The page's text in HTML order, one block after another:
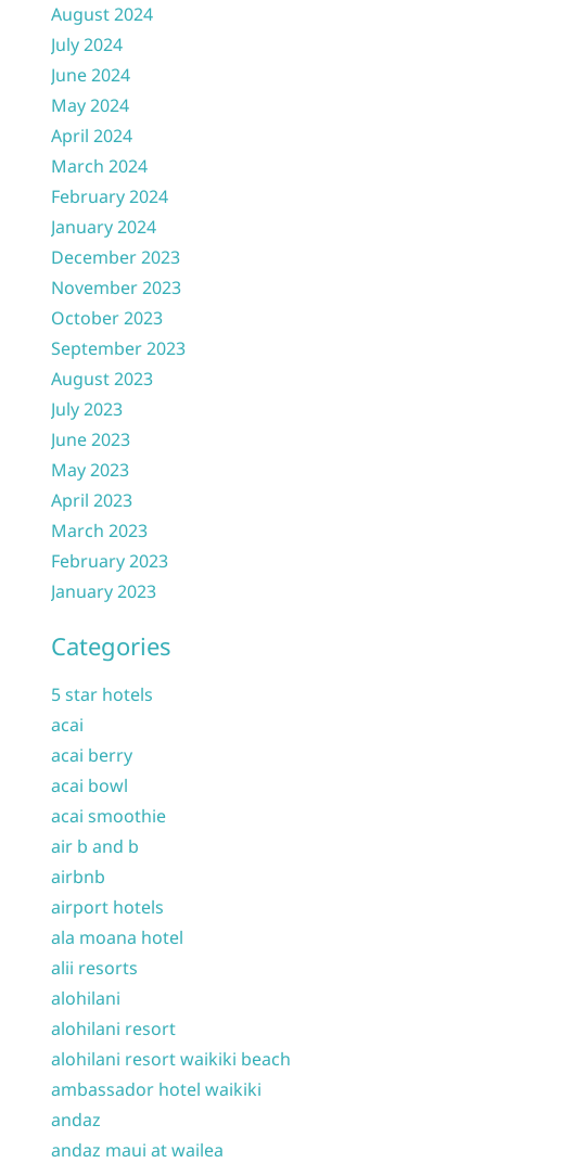
August 2024
July 2024
June 2024
May 2024
April 2024
March 2024
February 2024
January 2024
December 2023
November 2023
October 2023
September 2023
August 2023
July 2023
June 2023
May 2023
April 2023
March 2023
February 2023
January 2023
Categories
5 star hotels
acai
acai berry
acai bowl
acai smoothie
air b and b
airbnb
airport hotels
ala moana hotel
alii resorts
alohilani
alohilani resort
alohilani resort waikiki beach
ambassador hotel waikiki
andaz
andaz maui at wailea